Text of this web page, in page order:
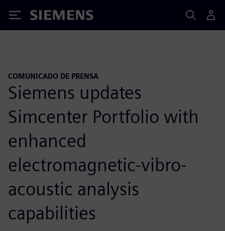
Siemens
COMUNICADO DE PRENSA
Siemens updates
Simcenter Portfolio with
enhanced
electromagnetic-vibro-
acoustic analysis
capabilities